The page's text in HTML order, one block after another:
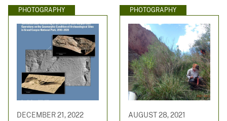
PHOTOGRAPHY
DECEMBER 21, 2022
PHOTOGRAPHY
AUGUST 28, 2021